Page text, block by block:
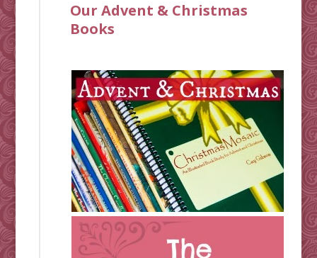
Our Advent & Christmas
Books